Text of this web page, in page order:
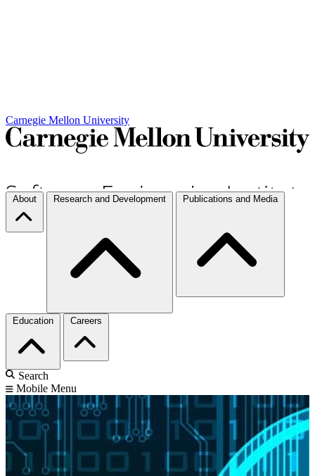
Carnegie Mellon University
About Research and Development Publications and Media
Education Careers
Search
Mobile Menu